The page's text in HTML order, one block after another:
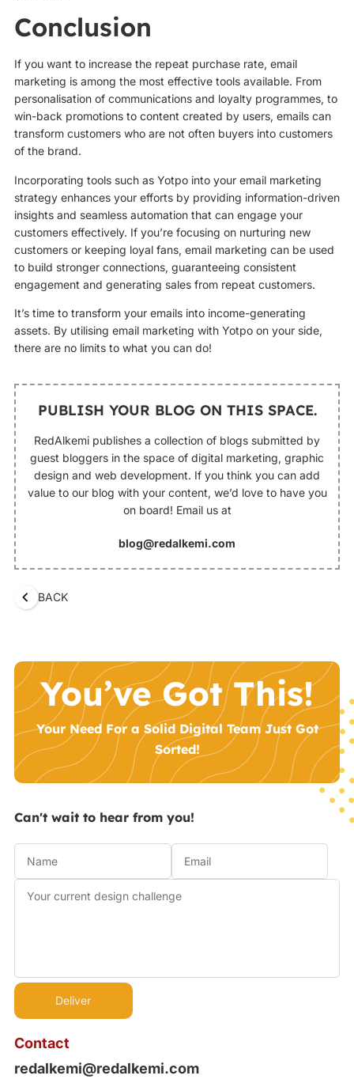
Conclusion
If you want to increase the repeat purchase rate, email
marketing is among the most effective tools available. From
personalisation of communications and loyalty programmes, to
win-back promotions to content created by users, emails can
transform customers who are not often buyers into customers
of the brand.
Incorporating tools such as Yotpo into your email marketing
strategy enhances your efforts by providing information-driven
insights and seamless automation that can engage your
customers effectively. If you’re focusing on nurturing new
customers or keeping loyal fans, email marketing can be used
to build stronger connections, guaranteeing consistent
engagement and generating sales from repeat customers.
It’s time to transform your emails into income-generating
assets. By utilising email marketing with Yotpo on your side,
there are no limits to what you can do!
PUBLISH YOUR BLOG ON THIS SPACE.
RedAlkemi publishes a collection of blogs submitted by
guest bloggers in the space of digital marketing, graphic
design and web development. If you think you can add
value to our blog with your content, we’d love to have you
on board! Email us at
blog@redalkemi.com
BACK
You’ve Got This!
Your Need For a Solid Digital Team Just Got
Sorted!
Contact
redalkemi@redalkemi.com
Can't wait to hear from you!